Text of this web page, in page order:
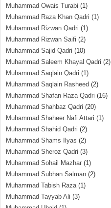
Muhammad Owais Turabi (1)
Muhammad Raza Khan Qadri (1)
Muhammad Rizwan Qadri (1)
Muhammad Rizwan Saifi (2)
Muhammad Sajid Qadri (10)
Muhammad Saleem Khayal Qadri (2)
Muhammad Saqlain Qadri (1)
Muhammad Saqlain Rasheed (2)
Muhammad Shafan Raza Qadri (16)
Muhammad Shahbaz Qadri (20)
Muhammad Shaheer Nafi Attari (1)
Muhammad Shahid Qadri (2)
Muhammad Shams Ilyas (2)
Muhammad Sheroz Qadri (3)
Muhammad Sohail Mazhar (1)
Muhammad Subhan Salman (2)
Muhammad Tabish Raza(1)
Muhammad Tayyab Ali (3)